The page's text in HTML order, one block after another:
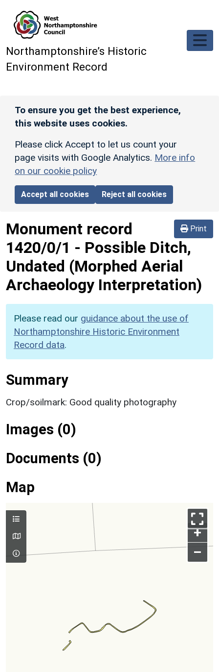
Northamptonshire’s Historic
Environment Record
To ensure you get the best experience,
this website uses cookies.
Please click Accept to let us count your
page visits with Google Analytics. More info
on our cookie policy
Accept all cookies Reject all cookies
Print
Monument record
1420/0/1 - Possible Ditch,
Undated (Morphed Aerial
Archaeology Interpretation)
Please read our guidance about the use of
Northamptonshire Historic Environment
Record data.
Summary
Crop/soilmark: Good quality photography
Images (0)
Documents (0)
Map
+
–